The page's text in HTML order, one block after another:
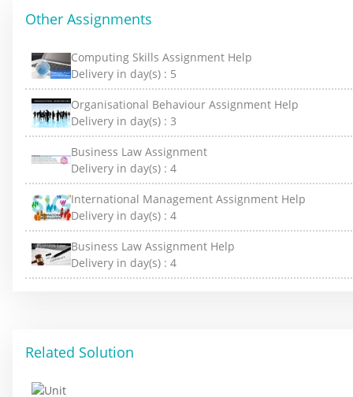
Other Assignments
Computing Skills Assignment Help
Delivery in day(s) : 5
Organisational Behaviour Assignment Help
Delivery in day(s) : 3
Business Law Assignment
Delivery in day(s) : 4
International Management Assignment Help
Delivery in day(s) : 4
Business Law Assignment Help
Delivery in day(s) : 4
Related Solution